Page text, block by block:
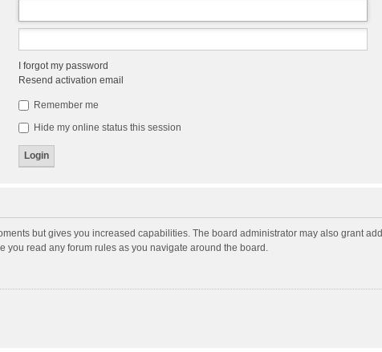
I forgot my password
Resend activation email
Remember me
Hide my online status this session
but gives you increased capabilities. The board administrator may also grant
you read any forum rules as you navigate around the board.